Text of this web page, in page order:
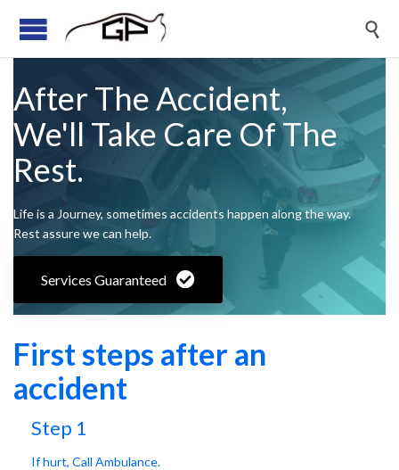

After The Accident,
We'll Take Care Of The
Rest.
Life is a Journey, sometimes accidents happen along the way.
Rest assure we can help.
Services Guaranteed
First steps after an
accident
Step 1
If hurt, Call Ambulance.